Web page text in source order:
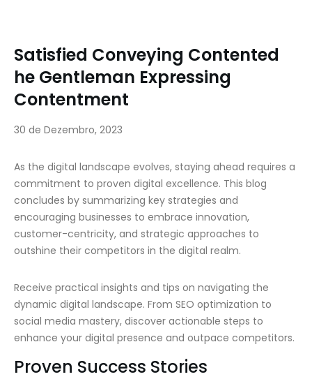
Satisfied Conveying Contented
he Gentleman Expressing
Contentment
30 de Dezembro, 2023
As the digital landscape evolves, staying ahead requires a
commitment to proven digital excellence. This blog
concludes by summarizing key strategies and
encouraging businesses to embrace innovation,
customer-centricity, and strategic approaches to
outshine their competitors in the digital realm.
Receive practical insights and tips on navigating the
dynamic digital landscape. From SEO optimization to
social media mastery, discover actionable steps to
enhance your digital presence and outpace competitors.
Proven Success Stories